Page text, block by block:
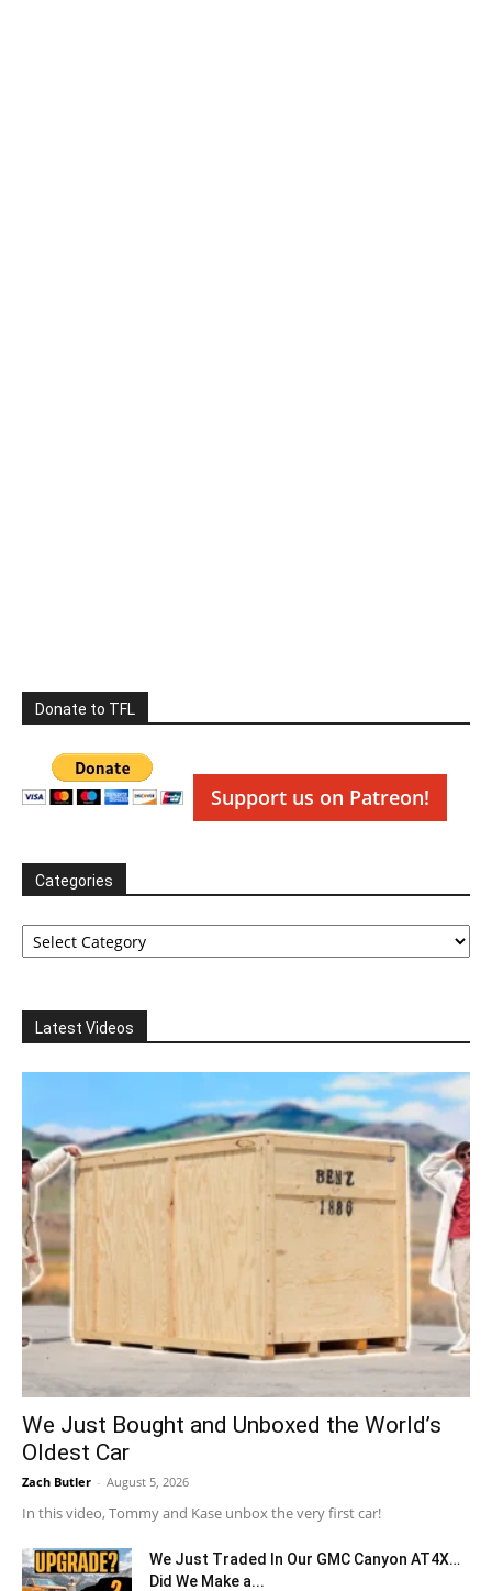
Donate to TFL
Support us on Patreon!
Categories
Categories
Latest Videos
We Just Bought and Unboxed the World’s
Oldest Car
Zach Butler - August 5, 2026
In this video, Tommy and Kase unbox the very first car!
We Just Traded In Our GMC Canyon AT4X…
Did We Make a...